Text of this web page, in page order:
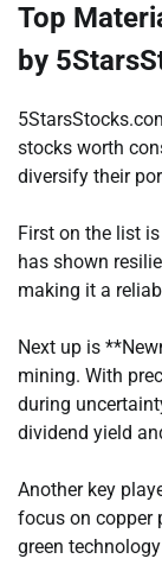
Top
by
stocks worth
diversify their
First on the list
has shown
making it a
Next up is
mining. With
during
dividend yield
Another key
focus on copper
green